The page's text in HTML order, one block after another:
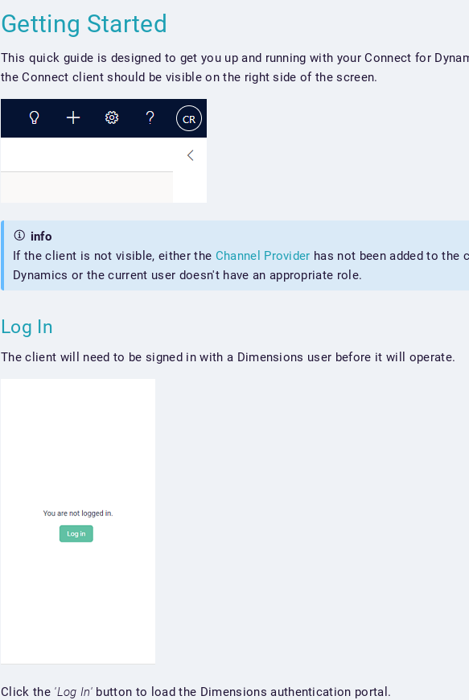
Getting Started
This quick guide is designed to get you up and running with your Connect for
the Connect client should be visible on the right side of the screen.
info
If the client is not visible, either the Channel Provider has not been added to the
Dynamics or the current user doesn't have an appropriate role.
Log In
The client will need to be signed in with a Dimensions user before it will operate.
Click the 'Log In'button to load the Dimensions authentication portal.